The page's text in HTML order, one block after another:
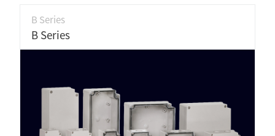
B Series
B Series